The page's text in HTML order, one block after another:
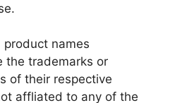
names
the trademarks or
of their respective
affliated to any of the